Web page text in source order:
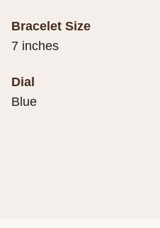
Bracelet Size
7 inches
Dial
Blue